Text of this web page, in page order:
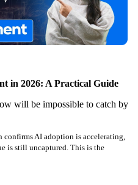
in 2026: A Practical Guide
will be impossible to catch by
confirms AI adoption is accelerating,
is still uncaptured. This is the